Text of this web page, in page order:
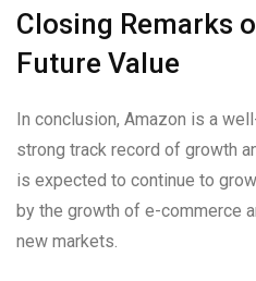
Closing Remarks
Future Value
In conclusion, Amazon is a
strong track record of growth
is expected to continue to
by the growth of e-commerce
new markets.